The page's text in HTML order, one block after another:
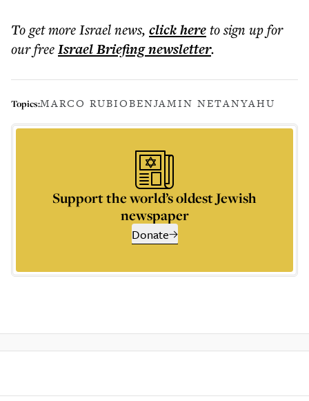
To get moreIsrael news, click hereto sign up for
our freeIsrael Briefingnewsletter.
Topics:MARCO RUBIOBENJAMIN NETANYAHU
Support the world’s oldest Jewish
newspaper
Donate